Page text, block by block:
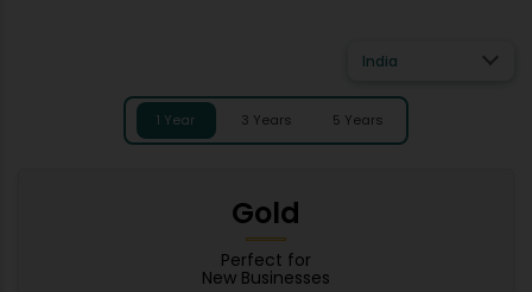
India
1 Year 3 Years 5 Years
Gold
Perfect for
New Businesses